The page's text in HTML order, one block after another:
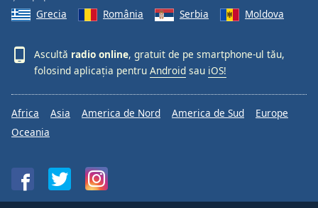
Grecia
România Serbia Moldova
Ascultă radio online, gratuit de pe smartphone-ul tău,
folosind aplicația pentru Android sau iOS!
Africa Asia America de Nord America de Sud
Europe
Oceania